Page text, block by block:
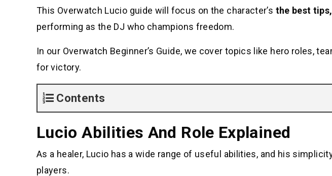
This Overwatch Lucio guide will focus on the character’s the best
performing as the DJ who champions freedom.
In our Overwatch Beginner’s Guide, we cover topics like hero roles,
for victory.
Contents
Lucio Abilities And Role Explained
As a healer, Lucio has a wide range of useful abilities, and his
players.